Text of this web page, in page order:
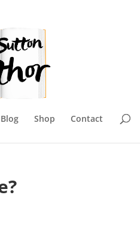
Shop Contact